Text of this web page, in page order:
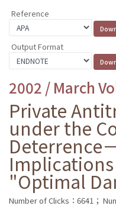
Reference
Output Format
2002 / March
Private
under the
Deterrence
"Optimal
Number of Clicks：6641；